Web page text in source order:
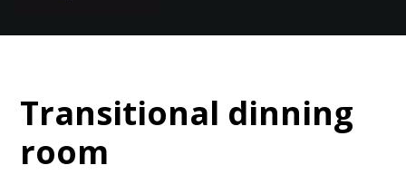
Transitional dinning
room